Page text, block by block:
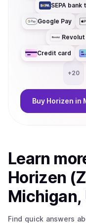
enabled and
significantly reduced cost and
ecosystem is ZEN,
governance,
zkApp interactions.
becomes an ERC-20
SEPA
Google Pay
Revolut
Credit card
+20
Buy Horizen in
Learn
Horizen
Michigan,
Find quick answers